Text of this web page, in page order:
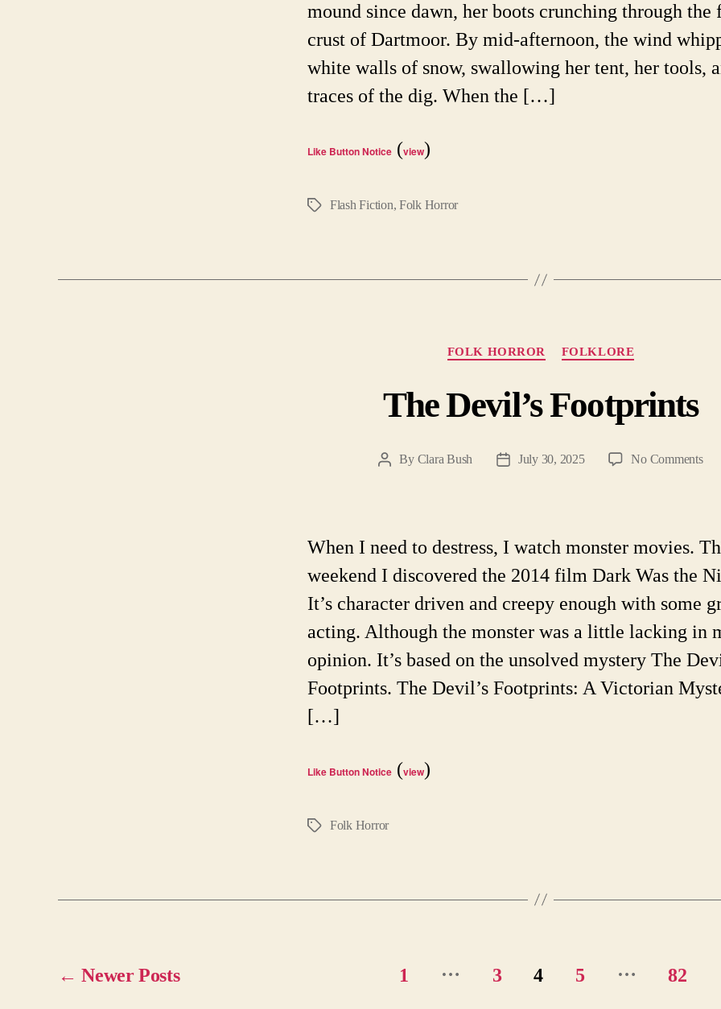
mound since dawn, her boots crunching through the
crust of Dartmoor. By mid-afternoon, the wind
white walls of snow, swallowing her tent, her tools,
traces of the dig. When the […]
Like Button Notice (view)
Tags Flash Fiction, Folk Horror
Categories
FOLK HORROR FOLKLORE
The Devil’s Footprints
PostBy Clara Bush
PostJuly 30, 2025 No Commentson
When I need to destress, I watch monster movies.
weekend I discovered the 2014 film Dark Was the
It’s character driven and creepy enough with some
acting. Although the monster was a little lacking in
opinion. It’s based on the unsolved mystery The
Footprints. The Devil’s Footprints: A Victorian
[…]
Like Button Notice (view)
Tags Folk Horror
Posts
← NewerPosts 1 … 3 4 5 … 82